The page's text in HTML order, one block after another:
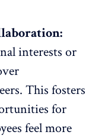
interests or
This fosters
for
feel more